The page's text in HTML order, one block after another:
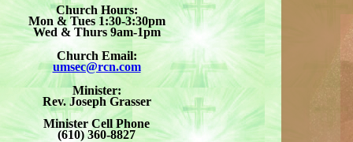
Church Hours:
Mon & Tues 1:30-3:30pm
Wed & Thurs 9am-1pm
Church Email:
umsec@rcn.com
Minister:
Rev. Joseph Grasser
Minister Cell Phone
(610) 360-8827